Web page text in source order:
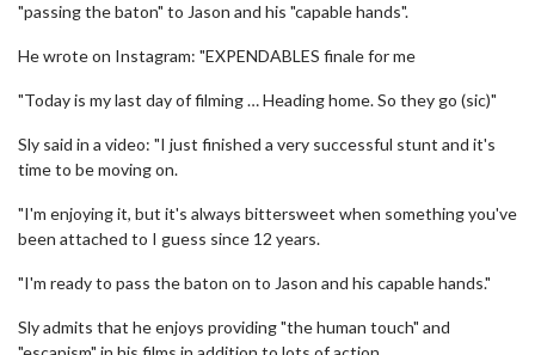
"passing the baton" to Jason and his "capable hands".
He wrote on Instagram: "EXPENDABLES finale for me
"Today is my last day of filming … Heading home. So they go (sic)"
Sly said in a video: "I just finished a very successful stunt and it's
time to be moving on.
"I'm enjoying it, but it's always bittersweet when something you've
been attached to I guess since 12 years.
"I'm ready to pass the baton on to Jason and his capable hands."
Sly admits that he enjoys providing "the human touch" and